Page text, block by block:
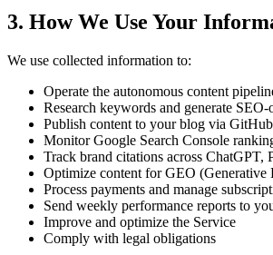
3. How We Use Your
We use collected information to:
Operate the autonomous content
Research keywords and generate
Publish content to your blog via
Monitor Google Search Console
Track brand citations across ChatGPT,
Optimize content for GEO (Generative
Process payments and manage
Send weekly performance reports to
Improve and optimize the Service
Comply with legal obligations